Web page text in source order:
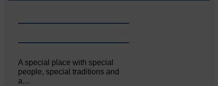
A special place with special
people, special traditions and
a…